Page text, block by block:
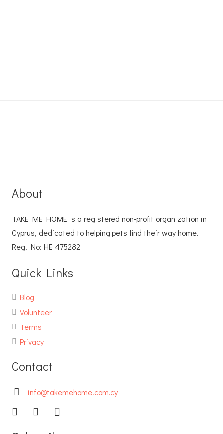
About
TAKE ME HOME is a registered non-profit organization in
Cyprus, dedicated to helping pets find their way home.
Reg. No: ΗΕ 475282
Quick Links
Blog
Volunteer
Terms
Privacy
Contact
info@takemehome.com.cy